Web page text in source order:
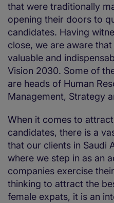
that were traditionally
opening their doors to
candidates. Having
close, we are aware
valuable and
Vision 2030. Some of
are heads of Human
Management, Strategy
When it comes to
candidates, there is a
that our clients in Saudi
where we step in as an
companies exercise
thinking to attract the
female expats, it is an